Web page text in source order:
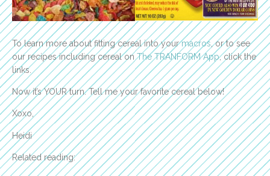
To learn more about fitting cereal into yourmacros, or to see
our recipes including cereal onThe TRANFORM App, click the
links.
Now it’s YOUR turn. Tell me your favorite cereal below!
Xoxo,
Heidi
Related reading: